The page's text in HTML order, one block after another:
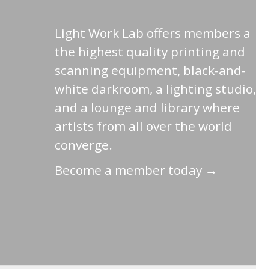
Light Work Lab offers members a
the highest quality printing and
scanning equipment, black-and-
white darkroom, a lighting studio,
and a lounge and library where
artists from all over the world
converge.
Become a member today →